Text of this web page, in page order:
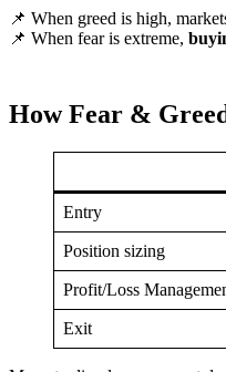
📌 When greed is high,
📌 When fear is extreme,
How Fear &
Entry
Position sizing
Profit/Loss
Exit